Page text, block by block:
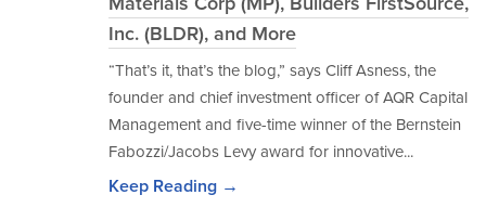
Inc. (BLDR), and More
“That’s it, that’s the blog,” says Cliff Asness, the
founder and chief investment officer of AQR Capital
Management and five-time winner of the Bernstein
Fabozzi/Jacobs Levy award for innovative...
Keep Reading →